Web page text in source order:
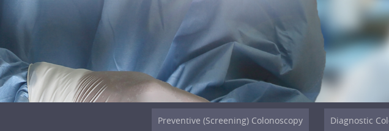
Preventive (Screening) Colonoscopy Diagnostic